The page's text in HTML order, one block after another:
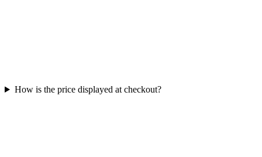
How is the price displayed at checkout?